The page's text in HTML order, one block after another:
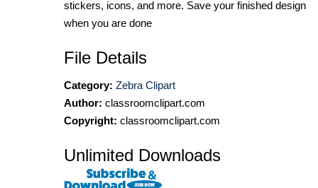
stickers, icons, and more. Save your finished design
when you are done
File Details
Category: Zebra Clipart
Author: classroomclipart.com
Copyright: classroomclipart.com
Unlimited Downloads